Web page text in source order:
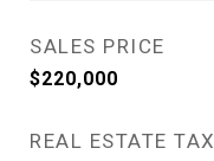
SALES PRICE
$220,000
REAL ESTATE TAX